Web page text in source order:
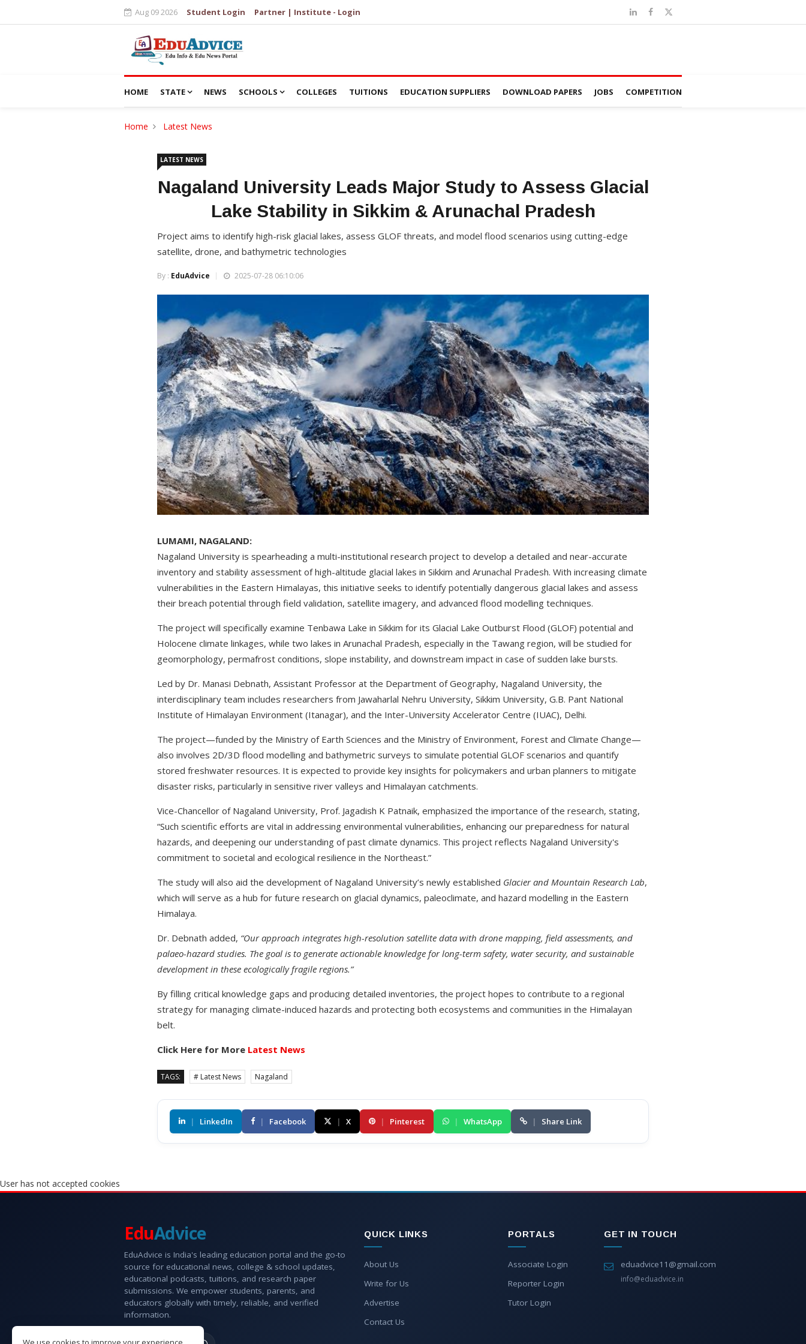
Aug 09 2026 Student Login Partner | Institute - Login
HOME STATE NEWS SCHOOLS COLLEGES TUITIONS EDUCATION SUPPLIERS DOWNLOAD PAPERS JOBS COMPETITION
Home Latest News
LATEST NEWS
Nagaland University Leads Major Study to Assess Glacial
Lake Stability in Sikkim & Arunachal Pradesh
Project aims to identify high-risk glacial lakes, assess GLOF threats, and model flood scenarios using cutting-edge
satellite, drone, and bathymetric technologies
By : EduAdvice 2025-07-28 06:10:06
LUMAMI, NAGALAND:
Nagaland University is spearheading a multi-institutional research project to develop a detailed and near-accurate
inventory and stability assessment of high-altitude glacial lakes in Sikkim and Arunachal Pradesh. With increasing climate
vulnerabilities in the Eastern Himalayas, this initiative seeks to identify potentially dangerous glacial lakes and assess
their breach potential through field validation, satellite imagery, and advanced flood modelling techniques.
The project will specifically examine Tenbawa Lake in Sikkim for its Glacial Lake Outburst Flood (GLOF) potential and
Holocene climate linkages, while two lakes in Arunachal Pradesh, especially in the Tawang region, will be studied for
geomorphology, permafrost conditions, slope instability, and downstream impact in case of sudden lake bursts.
Led by Dr. Manasi Debnath, Assistant Professor at the Department of Geography, Nagaland University, the
interdisciplinary team includes researchers from Jawaharlal Nehru University, Sikkim University, G.B. Pant National
Institute of Himalayan Environment (Itanagar), and the Inter-University Accelerator Centre (IUAC), Delhi.
The project—funded by the Ministry of Earth Sciences and the Ministry of Environment, Forest and Climate Change—
also involves 2D/3D flood modelling and bathymetric surveys to simulate potential GLOF scenarios and quantify
stored freshwater resources. It is expected to provide key insights for policymakers and urban planners to mitigate
disaster risks, particularly in sensitive river valleys and Himalayan catchments.
Vice-Chancellor of Nagaland University, Prof. Jagadish K Patnaik, emphasized the importance of the research, stating,
“Such scientific efforts are vital in addressing environmental vulnerabilities, enhancing our preparedness for natural
hazards, and deepening our understanding of past climate dynamics. This project reflects Nagaland University's
commitment to societal and ecological resilience in the Northeast.”
The study will also aid the development of Nagaland University’s newly established Glacier and Mountain Research Lab,
which will serve as a hub for future research on glacial dynamics, paleoclimate, and hazard modelling in the Eastern
Himalaya.
Dr. Debnath added, “Our approach integrates high-resolution satellite data with drone mapping, field assessments, and
palaeo-hazard studies. The goal is to generate actionable knowledge for long-term safety, water security, and sustainable
development in these ecologically fragile regions.”
By filling critical knowledge gaps and producing detailed inventories, the project hopes to contribute to a regional
strategy for managing climate-induced hazards and protecting both ecosystems and communities in the Himalayan
belt.
Click Here for More Latest News
TAGS: # Latest News Nagaland
| LinkedIn | Facebook | X | Pinterest | WhatsApp | Share Link
User has not accepted cookies
EduAdvice
EduAdvice is India's leading education portal and the go-to
source for educational news, college & school updates,
educational podcasts, tuitions, and research paper
submissions. We empower students, parents, and
educators globally with timely, reliable, and verified
information.
QUICK LINKS
About Us
Write for Us
Advertise
Contact Us
PORTALS
Associate Login
Reporter Login
Tutor Login
GET IN TOUCH
eduadvice11@gmail.com
info@eduadvice.in